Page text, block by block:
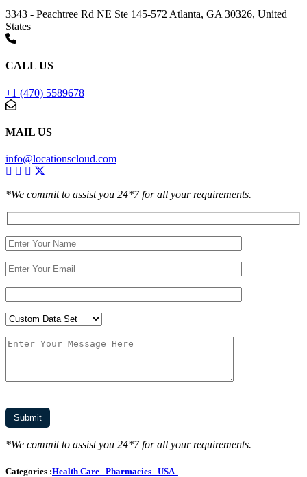
3343 - Peachtree Rd NE Ste 145-572 Atlanta, GA 30326, United
States
CALL US
+1 (470) 5589678
MAIL US
info@locationscloud.com
*We commit to assist you 24*7 for all your requirements.
*We commit to assist you 24*7 for all your requirements.
Categories :Health Care Pharmacies USA